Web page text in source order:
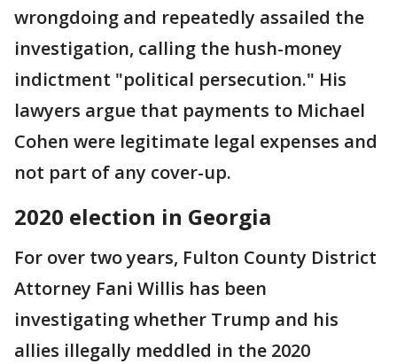
wrongdoing and repeatedly assailed the
investigation, calling the hush-money
indictment "political persecution." His
lawyers argue that payments to Michael
Cohen were legitimate legal expenses and
not part of any cover-up.
2020 election in Georgia
For over two years, Fulton County District
Attorney Fani Willis has been
investigating whether Trump and his
allies illegally meddled in the 2020